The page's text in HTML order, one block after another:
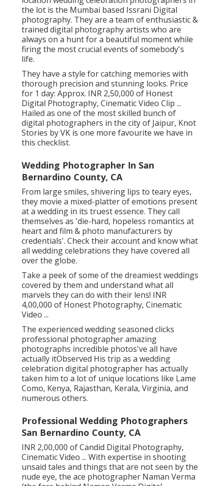
the lot is the Mumbai based Issrani Digital
photography. They are a team of enthusiastic &
trained digital photography artists who are
always on a hunt for a beautiful moment while
firing the most crucial events of somebody's
life.
They have a style for catching memories with
thorough precision and stunning looks. Price
for 1 day: Approx. INR 2,50,000 of Honest
Digital Photography, Cinematic Video Clip ...
Hailed as one of the most skilled bunch of
digital photographers in the city of Jaipur, Knot
Stories by VK is one more favourite we have in
this checklist.
Wedding Photographer In San
Bernardino County, CA
From large smiles, shivering lips to teary eyes,
they movie a mixed-platter of emotions present
at a wedding in its truest essence. They call
themselves as 'die-hard, hopeless romantics at
heart and film & photo manufacturers by
credentials'. Check their account and know what
all wedding celebrations they have covered all
over the globe.
Take a peek of some of the dreamiest weddings
covered by them and understand what all
marvels they can do with their lens! INR
4,00,000 of Honest Photography, Cinematic
Video ...
The experienced wedding seasoned clicks
professional photographer amazing
photographs incredible photos've all have
actually itObserved His trip as a wedding
celebration digital photographer has actually
taken him to a lot of unique locations like Lame
Como, Kenya, Rajasthan, Kerala, Virginia, and
numerous others.
Professional Wedding Photographers
San Bernardino County, CA
INR 2,00,000 of Candid Digital Photography,
Cinematic Video ... With expertise in shooting
unsaid tales and things that are not seen by the
nude eye, the ace photographer Naman Verma